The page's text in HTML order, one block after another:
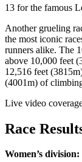
13 for the famous
Another grueling
the most iconic
runners alike. The
above 10,000 feet
12,516 feet
(4001m) of
Live video
Race
Women’s division: